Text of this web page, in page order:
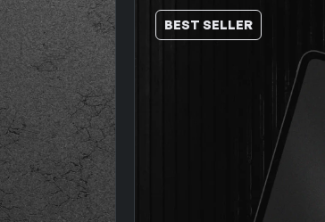
BEST SELLER